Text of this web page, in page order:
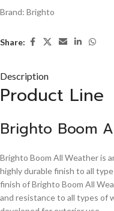
Brand: Brighto
Share:
Description
Product Line
Brighto Boom
Brighto Boom All Weather is
highly durable finish to all
finish of Brighto Boom All
and resistance to all types of